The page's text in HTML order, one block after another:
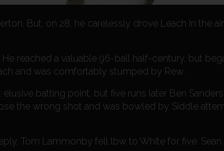
But, on 28, he carelessly drove Leach in the
reached a valuable 96-ball half-century, but
and was comfortably stumped by Rew.
batting point, but five runs later Ben
the wrong shot and was bowled by Siddle
Tom Lammonby fell lbw to White for five. Sean